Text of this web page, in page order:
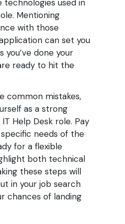
technologies used in
Mentioning
with those
can set you
you’ve done your
ready to hit the
common mistakes,
as a strong
Help Desk role. Pay
needs of the
for a flexible
both technical
these steps will
in your job search
chances of landing